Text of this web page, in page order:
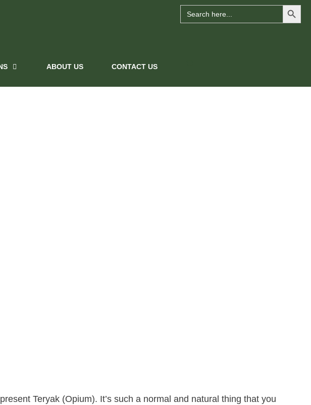
Search
for:
Search Button
ABOUT US CONTACT US
Teryak (Opium). It’s such a normal and natural thing that you